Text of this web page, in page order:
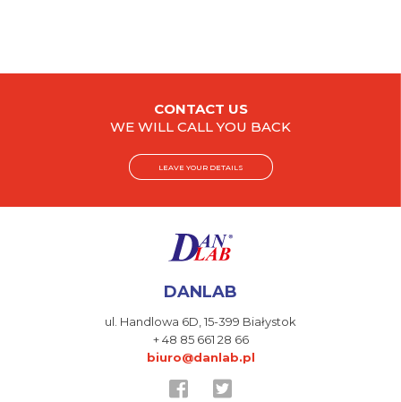
CONTACT US
WE WILL CALL YOU BACK
LEAVE YOUR DETAILS
DANLAB
ul. Handlowa 6D,15-399 Białystok
+ 48 85 661 28 66
biuro@danlab.pl